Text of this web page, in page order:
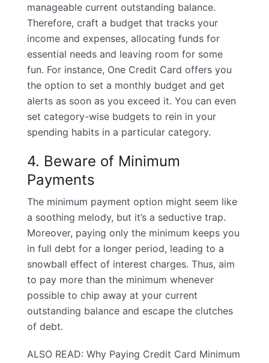
manageable current outstanding balance.
Therefore, craft a budget that tracks your
income and expenses, allocating funds for
essential needs and leaving room for some
fun. For instance, One Credit Card offers you
the option to set a monthly budget and get
alerts as soon as you exceed it. You can even
set category-wise budgets to rein in your
spending habits in a particular category.
4. Beware of Minimum
Payments
The minimum payment option might seem like
a soothing melody, but it’s a seductive trap.
Moreover, paying only the minimum keeps you
in full debt for a longer period, leading to a
snowball effect of interest charges. Thus, aim
to pay more than the minimum whenever
possible to chip away at your current
outstanding balance and escape the clutches
of debt.
ALSO READ: Why Paying Credit Card Minimum